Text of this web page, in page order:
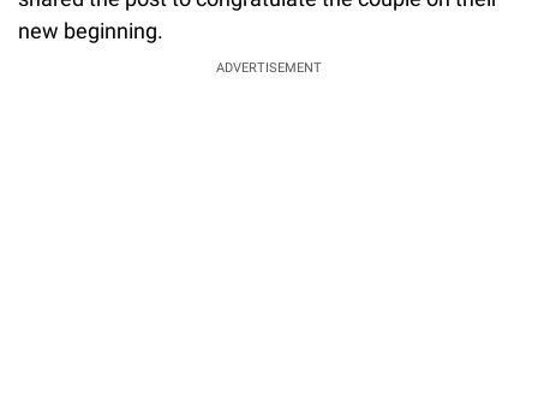
new beginning.
ADVERTISEMENT